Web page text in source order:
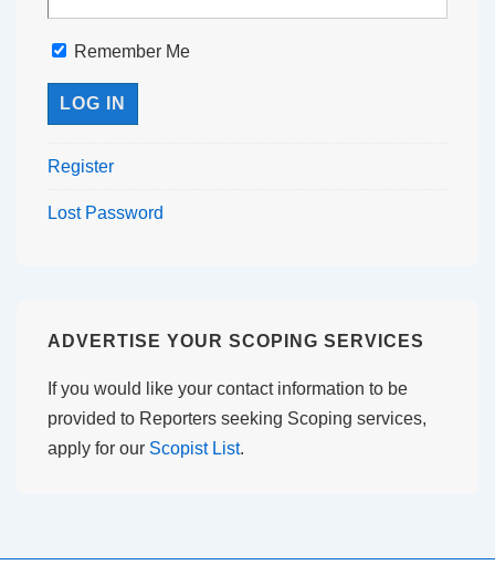
Remember Me
Register
Lost Password
ADVERTISE YOUR SCOPING SERVICES
If you would like your contact information to be
provided to Reporters seeking Scoping services,
apply for our Scopist List.